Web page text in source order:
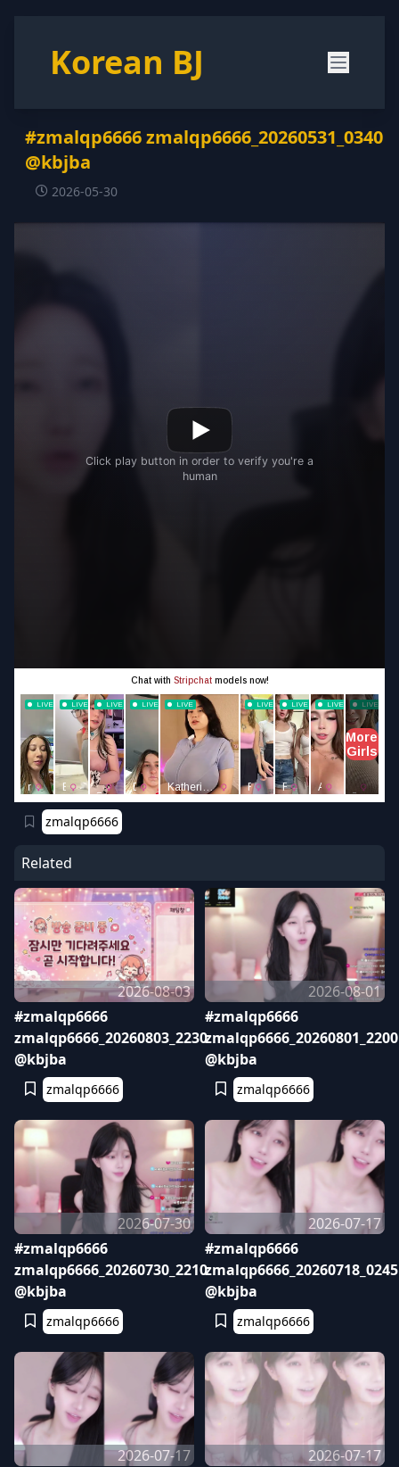
Korean BJ
#zmalqp6666 zmalqp6666_20260531_0340
@kbjba
2026-05-30
zmalqp6666
Related
2026-08-03
#zmalqp6666
zmalqp6666_20260803_2230
@kbjba
zmalqp6666
2026-08-01
#zmalqp6666
zmalqp6666_20260801_2200
@kbjba
zmalqp6666
2026-07-30
#zmalqp6666
zmalqp6666_20260730_2210
@kbjba
zmalqp6666
2026-07-17
#zmalqp6666
zmalqp6666_20260718_0245
@kbjba
zmalqp6666
2026-07-17
2026-07-17